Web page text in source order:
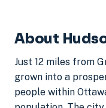
About
Just 12 miles from
grown into a
people within